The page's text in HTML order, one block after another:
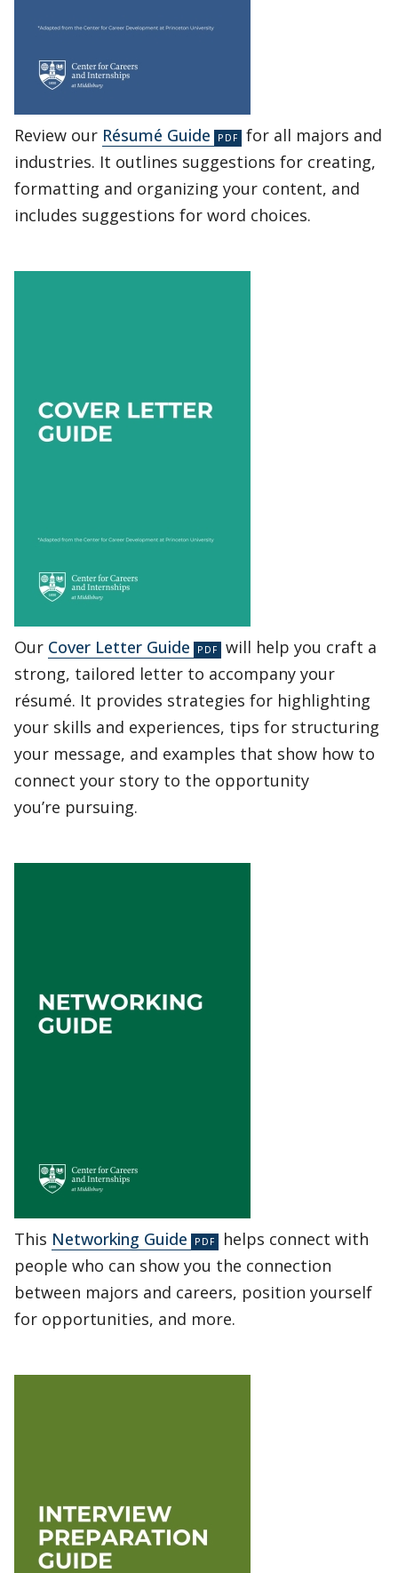
Review our Résumé Guide
for all majors and
industries. It outlines suggestions for creating,
formatting and organizing your content, and
includes suggestions for word choices.
Our Cover Letter Guide
will help you craft a
strong, tailored letter to accompany your
résumé. It provides strategies for highlighting
your skills and experiences, tips for structuring
your message, and examples that show how to
connect your story to the opportunity
you’re pursuing.
This Networking Guide
helps connect with
people who can show you the connection
between majors and careers, position yourself
for opportunities, and more.